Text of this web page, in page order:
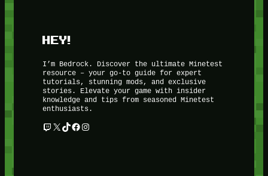
HEY!
I’m Bedrock. Discover the ultimate Minetest
resource – your go-to guide for expert
tutorials, stunning mods, and exclusive
stories. Elevate your game with insider
knowledge and tips from seasoned Minetest
enthusiasts.
Twitch
X TikTok
Facebook
Instagram